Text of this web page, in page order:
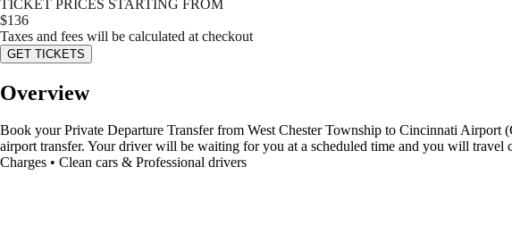
TICKET PRICES STARTING FROM
$136
Taxes and fees will be calculated at checkout
GET TICKETS
Overview
Book your Private Departure Transfer from West Chester Township to Cincinnati
airport transfer. Your driver will be waiting for you at a scheduled time and you will
Charges • Clean cars & Professional drivers